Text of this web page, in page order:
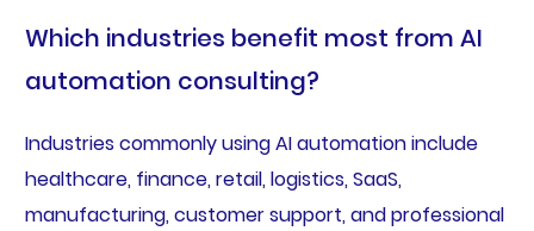
Which industries benefit most from AI
automation consulting?
Industries commonly using AI automation include
healthcare, finance, retail, logistics, SaaS,
manufacturing, customer support, and professional